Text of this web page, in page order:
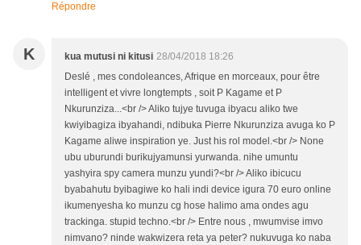
Répondre
K kua mutusi ni kitusi 28/04/2018 18:26
Deslé , mes condoleances, Afrique en morceaux, pour être
intelligent et vivre longtempts , soit P Kagame et P
Nkurunziza...<br /> Aliko tujye tuvuga ibyacu aliko twe
kwiyibagiza ibyahandi, ndibuka Pierre Nkurunziza avuga ko P
Kagame aliwe inspiration ye. Just his rol model.<br /> None
ubu uburundi burikujyamunsi yurwanda. nihe umuntu
yashyira spy camera munzu yundi?<br /> Aliko ibicucu
byabahutu byibagiwe ko hali indi device igura 70 euro online
ikumenyesha ko munzu cg hose halimo ama ondes agu
trackinga. stupid techno.<br /> Entre nous , mwumvise imvo
nimvano? ninde wakwizera reta ya peter? nukuvuga ko naba